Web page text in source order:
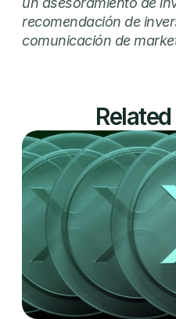
recomendación de
comunicación de